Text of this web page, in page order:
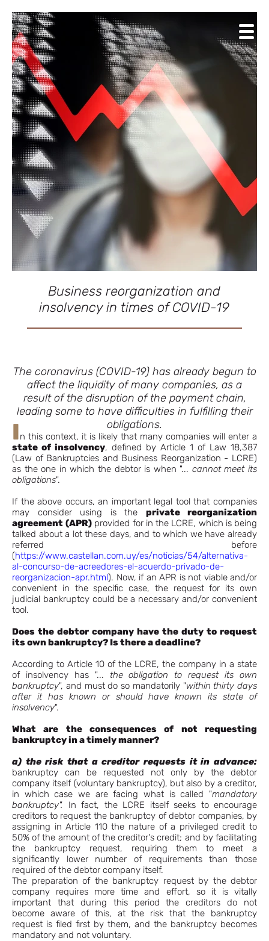
Business reorganization and
insolvency in times of COVID-19
The coronavirus (COVID-19) has already begun to
affect the liquidity of many companies, as a
result of the disruption of the payment chain,
leading some to have difficulties in fulfilling their
obligations.
In this context, it is likely that many companies will enter a
state of insolvency, defined by Article 1 of Law 18,387
(Law of Bankruptcies and Business Reorganization - LCRE)
as the one in which the debtor is when "... cannot meet its
obligations".
If the above occurs, an important legal tool that companies
may consider using is the private reorganization
agreement (APR) provided for in the LCRE, which is being
talked about a lot these days, and to which we have already
referred before
(https://www.castellan.com.uy/es/noticias/54/alternativa-
al-concurso-de-acreedores-el-acuerdo-privado-de-
reorganizacion-apr.html). Now, if an APR is not viable and/or
convenient in the specific case, the request for its own
judicial bankruptcy could be a necessary and/or convenient
tool.
Does the debtor company have the duty to request
its own bankruptcy? Is there a deadline?
According to Article 10 of the LCRE, the company in a state
of insolvency has "... the obligation to request its own
bankruptcy", and must do so mandatorily "within thirty days
after it has known or should have known its state of
insolvency".
What are the consequences of not requesting
bankruptcy in a timely manner?
a) the risk that a creditor requests it in advance:
bankruptcy can be requested not only by the debtor
company itself (voluntary bankruptcy), but also by a creditor,
in which case we are facing what is called "mandatory
bankruptcy". In fact, the LCRE itself seeks to encourage
creditors to request the bankruptcy of debtor companies, by
assigning in Article 110 the nature of a privileged credit to
50% of the amount of the creditor's credit; and by facilitating
the bankruptcy request, requiring them to meet a
significantly lower number of requirements than those
required of the debtor company itself.
The preparation of the bankruptcy request by the debtor
company requires more time and effort, so it is vitally
important that during this period the creditors do not
become aware of this, at the risk that the bankruptcy
request is filed first by them, and the bankruptcy becomes
mandatory and not voluntary.